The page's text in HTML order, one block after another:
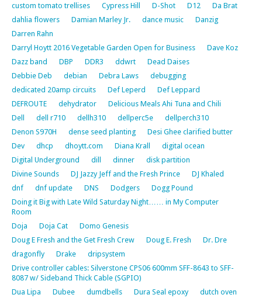
custom tomato trellises
Cypress Hill D-Shot D12
Da Brat
dahlia flowers
Damian Marley Jr. dance music
Danzig
Darren Rahn
Darryl Hoytt 2016 Vegetable Garden Open for Business
Dave Koz
Dazz band
DBP DDR3 ddwrt
Dead Daises
Debbie Deb
debian Debra Laws
debugging
dedicated 20amp circuits
Def Leperd
Def Leppard
DEFROUTE
dehydrator
Delicious Meals Ahi Tuna and Chili
Dell
dell r710 dellh310 dellperc5e
dellperch310
Denon S970H
dense seed planting
Desi Ghee clarified butter
Dev
dhcp dhoytt.com Diana Krall
digital ocean
Digital Underground
dill dinner
disk partition
Divine Sounds
DJ Jazzy Jeff and the Fresh Prince
DJ Khaled
dnf
dnf update DNS Dodgers
Dogg Pound
Doing it Big with Late Wild Saturday Night…… in My Computer
Room
Doja
Doja Cat
Domo Genesis
Doug E Fresh and the Get Fresh Crew
Doug E. Fresh
Dr. Dre
dragonfly
Drake
dripsystem
Drive controller cables: Silverstone CPS06 600mm SFF-8643 to SFF-
8087 w/ Sideband Thick Cable (SGPIO)
Dua Lipa
Dubee dumdbells Dura Seal epoxy
dutch oven